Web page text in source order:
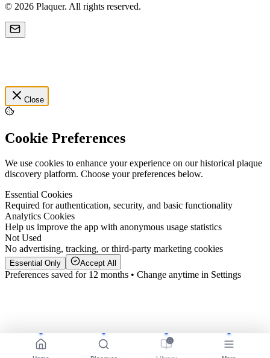
© 2026 Plaquer. All rights reserved.
Close
Cookie Preferences
We use cookies to enhance your experience on our historical plaque
discovery platform. Choose your preferences below.
Essential Cookies
Required for authentication, security, and basic functionality
Analytics Cookies
Help us improve the app with anonymous usage statistics
Not Used
No advertising, tracking, or third-party marketing cookies
Essential Only Accept All
Preferences saved for 12 months • Change anytime in Settings